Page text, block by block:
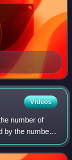
Videos
number of
by the number
out while the